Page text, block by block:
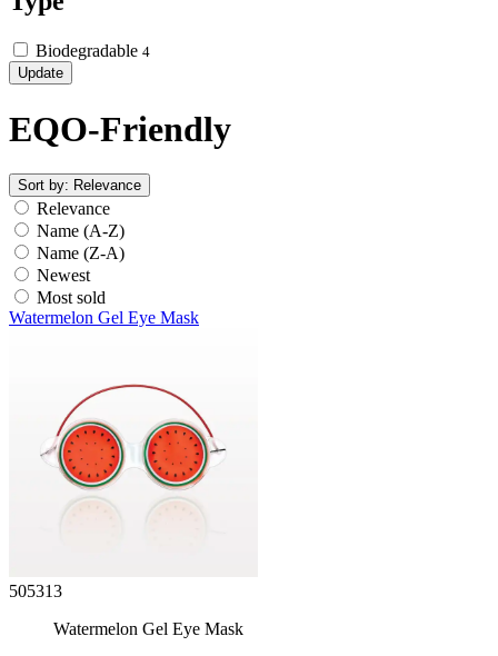
Biodegradable 4
Update
EQO-Friendly
Sort by: Relevance
Relevance
Name (A-Z)
Name (Z-A)
Newest
Most sold
Watermelon Gel Eye Mask
505313
Watermelon Gel Eye Mask